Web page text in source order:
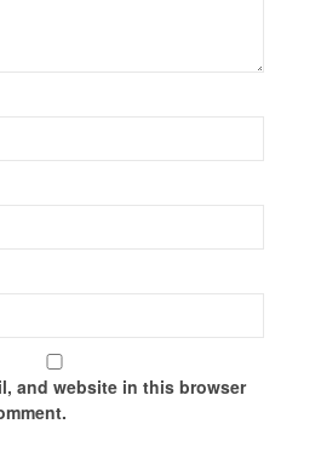
and website in this browser